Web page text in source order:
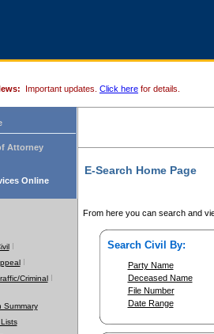
Important updates. Click here for details.
Attorney
Online
Criminal
Summary
E-Search Home Page
From here you can search and
Search Civil By:
Party Name
Deceased Name
File Number
Date Range